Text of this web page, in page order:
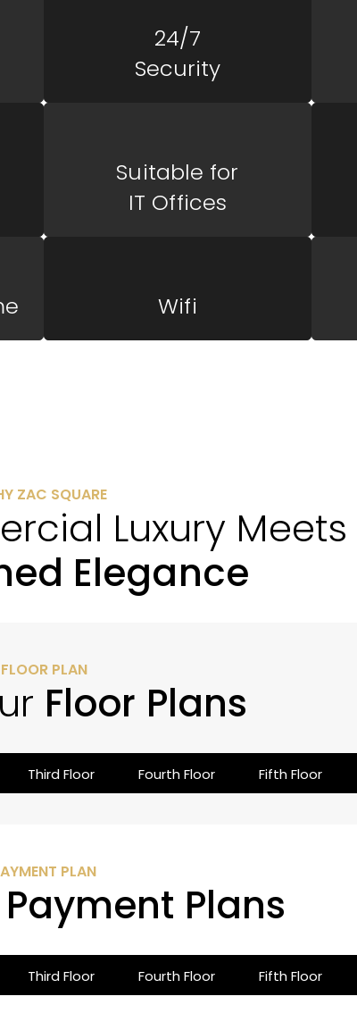
24/7
Security
Suitable for
IT Offices
Wifi
ZAC SQUARE
Luxury Meets
Elegance
FLOOR PLAN
Floor Plans
Third Floor Fourth Floor Fifth Floor
PLAN
Payment Plans
Third Floor Fourth Floor Fifth Floor